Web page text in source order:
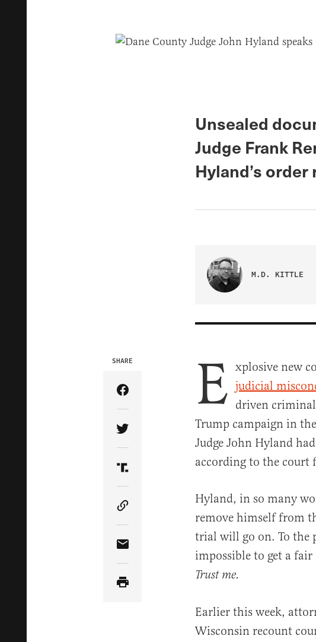
Unsealed
Judge Frank
Hyland’s
M.D. KITTLE
SHARE
Share Article on Facebook
Share Article on Twitter
Share Article on Truth Social
Copy Article Link
Share Article via Email
E xplosive new
judicial
driven criminal
Trump campaign in
Judge John Hyland
according to the court
Hyland, in so many
remove himself from
trial will go on. To the
impossible to get a
Trust me.
Earlier this week,
Wisconsin recount